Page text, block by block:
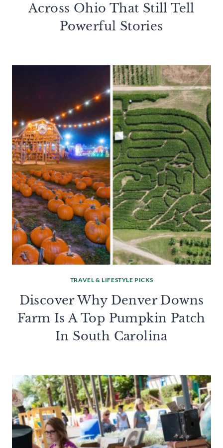
Across Ohio That Still Tell
Powerful Stories
TRAVEL & LIFESTYLE PICKS
Discover Why Denver Downs
Farm Is A Top Pumpkin Patch
In South Carolina